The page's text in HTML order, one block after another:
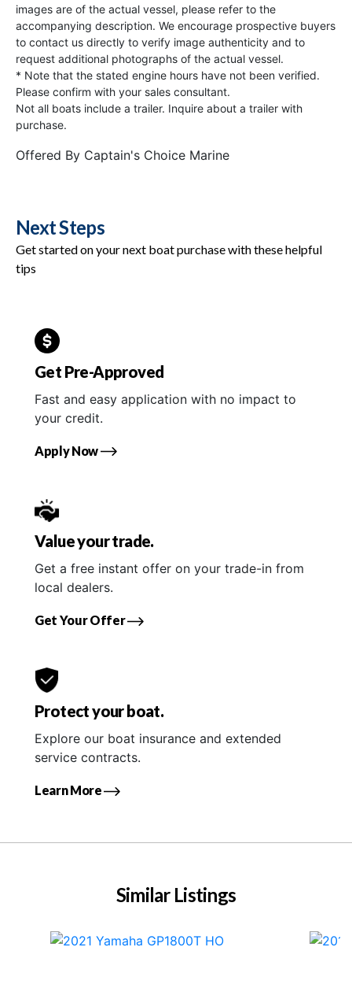
images are of the actual vessel, please refer to the
accompanying description. We encourage prospective buyers
to contact us directly to verify image authenticity and to
request additional photographs of the actual vessel.
* Note that the stated engine hours have not been verified.
Please confirm with your sales consultant.
Not all boats include a trailer. Inquire about a trailer with
purchase.
Offered By Captain's Choice Marine
Next Steps
Get started on your next boat purchase with these helpful
tips
Get Pre-Approved
Fast and easy application with no impact to
your credit.
Apply Now
Value your trade.
Get a free instant offer on your trade-in from
local dealers.
Get Your Offer
Protect your boat.
Explore our boat insurance and extended
service contracts.
Learn More
Similar Listings